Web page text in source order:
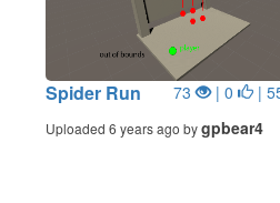
Spider Run 73 | 0 |
Uploaded 6 years ago bygpbear4